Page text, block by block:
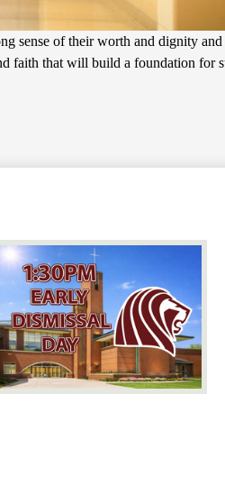
sense of their worth and dignity and
faith that will build a foundation for